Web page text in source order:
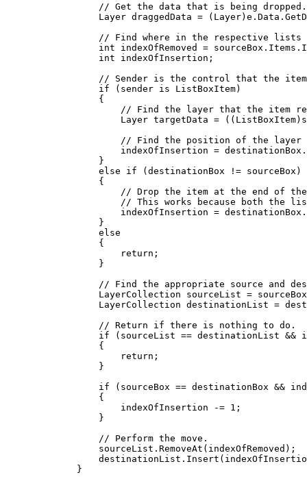
// Get the data that is being dropped.
Layer draggedData = ( Layer) e . Data .
// Find where in the respective lists
int
indexOfRemoved = sourceBox . Items .
int
indexOfInsertion ;
// Sender is the control that the
if ( sender is ListBoxItem)
{
// Find the layer that the item
Layer targetData = (( ListBoxItem)
// Find the position of the
indexOfInsertion = destinationBox .
}
else
if ( destinationBox != sourceBox )
{
// Drop the item at the end of
// This works because both the
indexOfInsertion = destinationBox .
}
else
{
return ;
}
// Find the appropriate source and
LayerCollection
sourceList = sourceBox
LayerCollection destinationList =
// Return if there is nothing to do.
if ( sourceList == destinationList &&
{
return ;
}
if ( sourceBox == destinationBox &&
{
indexOfInsertion
-= 1 ;
}
// Perform the move.
sourceList . RemoveAt ( indexOfRemoved );
destinationList . Insert (
}